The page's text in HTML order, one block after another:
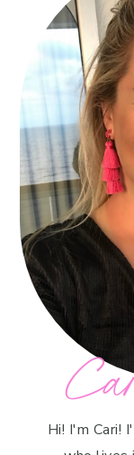
Hi! I'm Cari!